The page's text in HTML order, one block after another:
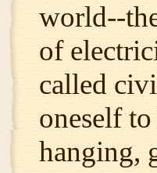
world--
of
called
oneself
hanging,